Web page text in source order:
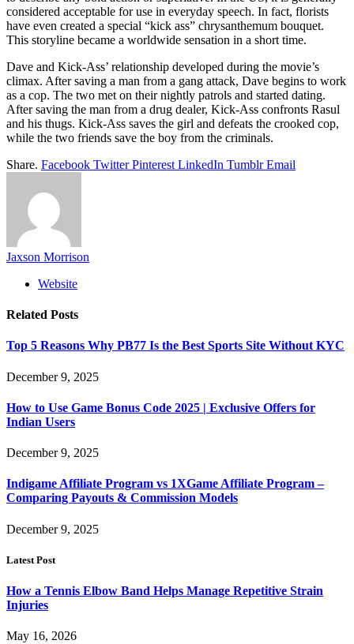
considered acceptable for use in everyday speech. In fact, florists
have even created a special “kick ass” chrysanthemum bouquet.
This storyline became a worldwide sensation in a short time.
Dave and Kick-Ass’ relationship developed during the movie’s
climax. After saving a man from a gang attack, Dave begins to work
as a cop. The two met on their nightly patrols and started dating.
After saving the man from a drug dealer, Kick-Ass confronts Rasul
and his thugs. Kick-Ass saves the girl and defeats the crooked cop,
while the two friends save the boy from the criminals.
Share. Facebook Twitter Pinterest LinkedIn Tumblr Email
Jaxson Morrison
Website
Related Posts
Top 5 Reasons Why PB77 Is the Best Sports Site Without KYC
December 9, 2025
How to Use Game Bonus Code 2025 | Exclusive Offers for
Indian Users
December 9, 2025
Indigame Affiliate Program vs 1XGame Affiliate Program –
Comparing Payouts & Commission Models
December 9, 2025
Latest Post
How a Tennis Elbow Band Helps Manage Repetitive Strain
Injuries
May 16, 2026